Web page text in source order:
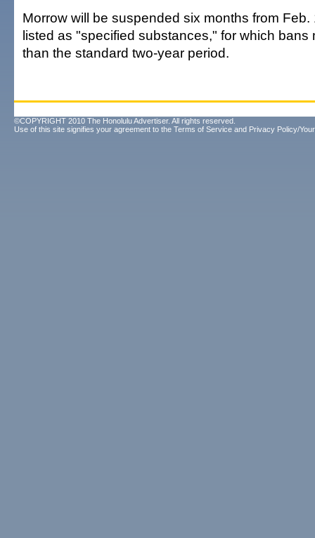
Morrow will be suspended six months from Feb.
listed as "specified substances," for which bans
than the standard two-year period.
©COPYRIGHT 2010 The Honolulu Advertiser. All rights reserved.
Use of this site signifies your agreement to the Terms of Service and Privacy Policy/